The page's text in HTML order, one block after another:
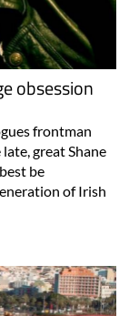
obsession
frontman
great Shane
be
of Irish